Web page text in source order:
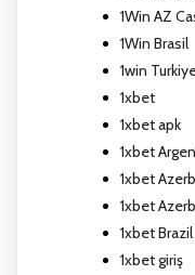
1Win AZ
1Win Brasil
1win
1xbet
1xbet apk
1xbet
1xbet
1xbet
1xbet Brazil
1xbet giriş